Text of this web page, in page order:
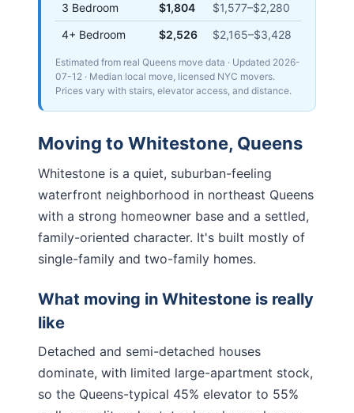
3 Bedroom
$1,804 $1,577–$2,280
4+ Bedroom
$2,526 $2,165–$3,428
Estimated from real Queens move data · Updated 2026-
07-12 · Median local move, licensed NYC movers.
Prices vary with stairs, elevator access, and distance.
Moving to Whitestone, Queens
Whitestone is a quiet, suburban-feeling
waterfront neighborhood in northeast Queens
with a strong homeowner base and a settled,
family-oriented character. It's built mostly of
single-family and two-family homes.
What moving in Whitestone is really
like
Detached and semi-detached houses
dominate, with limited large-apartment stock,
so the Queens-typical 45% elevator to 55%